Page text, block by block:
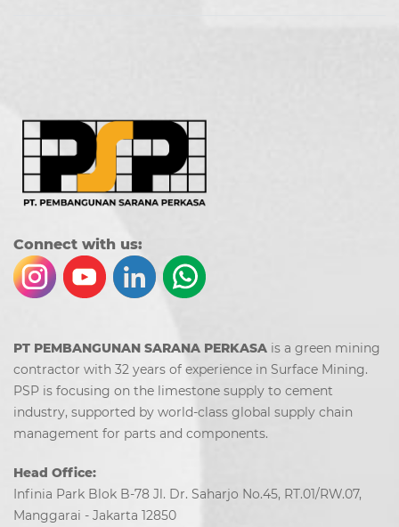
Connect with us:
PT PEMBANGUNAN SARANA PERKASA is a green mining
contractor with 32 years of experience in Surface Mining.
PSP is focusing on the limestone supply to cement
industry, supported by world-class global supply chain
management for parts and components.
Head Office:
Infinia Park Blok B-78 Jl. Dr. Saharjo No.45, RT.01/RW.07,
Manggarai - Jakarta 12850